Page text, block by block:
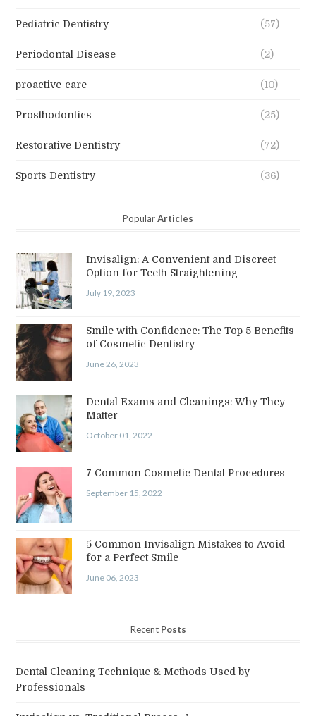
Pediatric Dentistry (57)
Periodontal Disease (2)
proactive-care (10)
Prosthodontics (25)
Restorative Dentistry (72)
Sports Dentistry (36)
PopularArticles
Invisalign: A Convenient and Discreet
Option for Teeth Straightening
July 19, 2023
Smile with Confidence: The Top 5 Benefits
of Cosmetic Dentistry
June 26, 2023
Dental Exams and Cleanings: Why They
Matter
October 01, 2022
7 Common Cosmetic Dental Procedures
September 15, 2022
5 Common Invisalign Mistakes to Avoid
for a Perfect Smile
June 06, 2023
Recent Posts
Dental Cleaning Technique & Methods Used by
Professionals